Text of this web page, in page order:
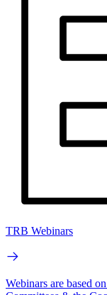
TRB Webinars
Webinars are based